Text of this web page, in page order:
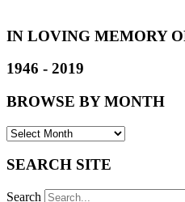
IN LOVING MEMORY
1946 - 2019
BROWSE BY MONTH
SEARCH SITE
Search